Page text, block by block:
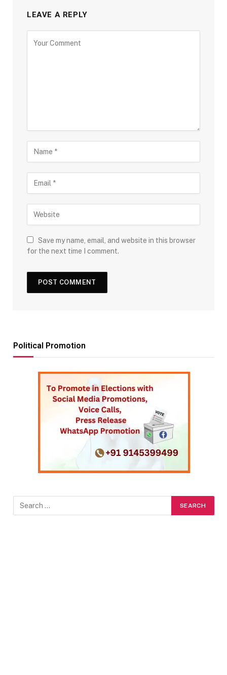
LEAVE A REPLY
Save my name, email, and website in this browser
for the next time I comment.
Political Promotion